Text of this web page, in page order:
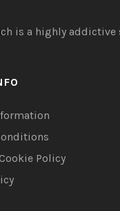
is a highly addictive
Policy